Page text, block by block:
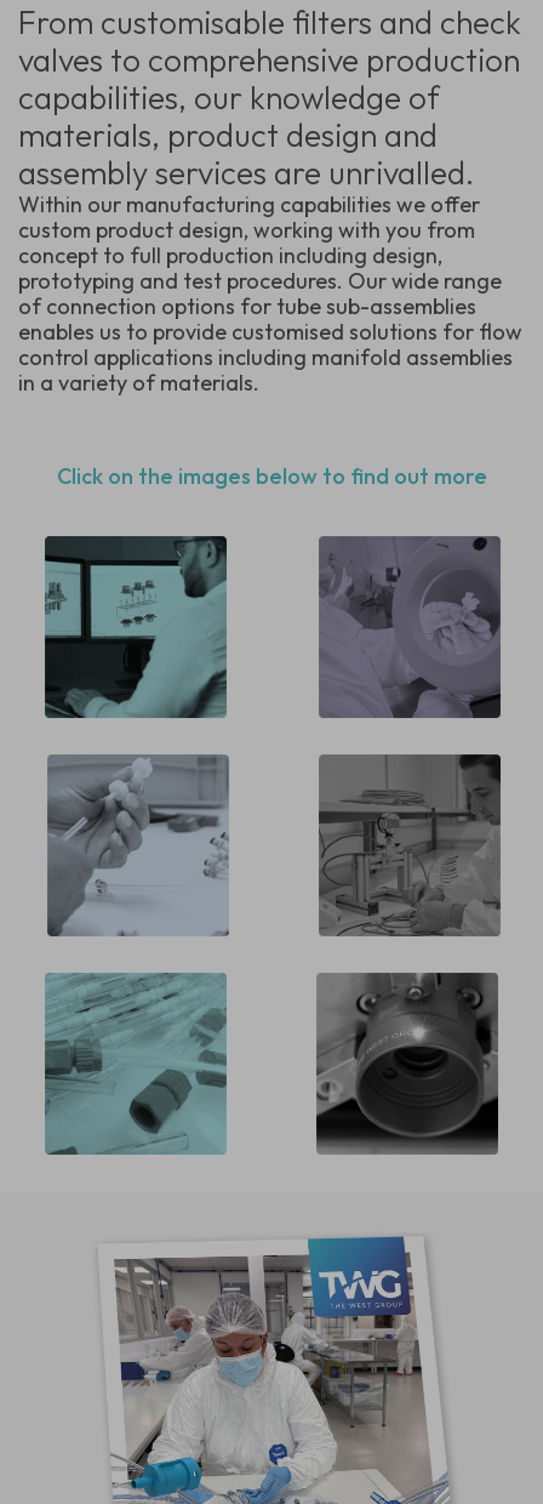
From customisable filters and check
valves to comprehensive production
capabilities, our knowledge of
materials, product design and
assembly services are unrivalled.
Within our manufacturing capabilities we offer
custom product design, working with you from
concept to full production including design,
prototyping and test procedures. Our wide range
of connection options for tube sub-assemblies
enables us to provide customised solutions for flow
control applications including manifold assemblies
in a variety of materials.
Click on the images below to find out more